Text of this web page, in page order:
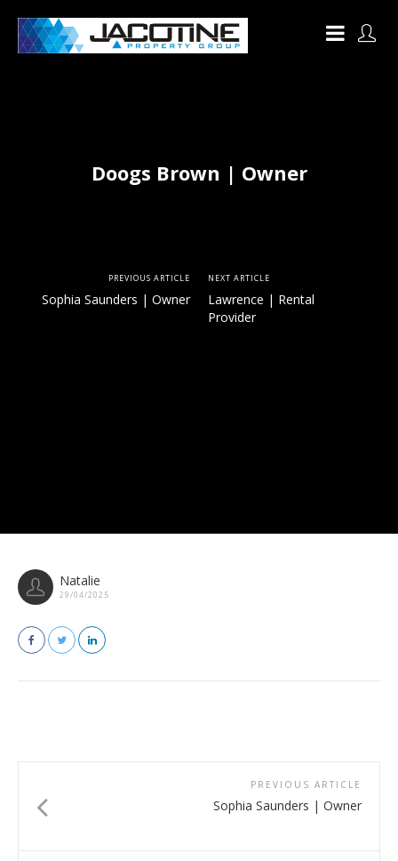
Doogs Brown | Owner
PREVIOUS ARTICLE
Sophia Saunders | Owner
NEXT ARTICLE
Lawrence | Rental
Provider
Natalie
29/04/2025
PREVIOUS ARTICLE
Sophia Saunders | Owner